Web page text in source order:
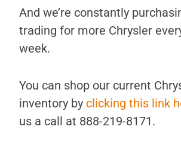
And we’re constantly
trading for more Chrysler
week.
You can shop our current
inventory by clicking this link
us a call at 888-219-8171.